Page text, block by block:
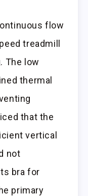
flow
treadmill
The low
thermal
that the
vertical
not
bra for
primary